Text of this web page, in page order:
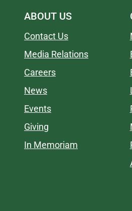
ABOUT US
Contact Us
Media Relations
Careers
News
Events
Giving
In Memoriam